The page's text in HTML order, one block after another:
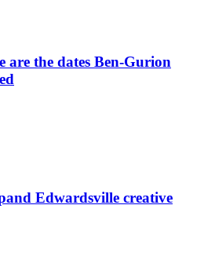
are the dates Ben-Gurion
Edwardsville creative